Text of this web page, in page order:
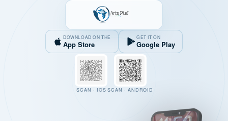
DOWNLOAD ON THE
App Store
GET IT ON
Google Play
SCAN · IOS SCAN · ANDROID